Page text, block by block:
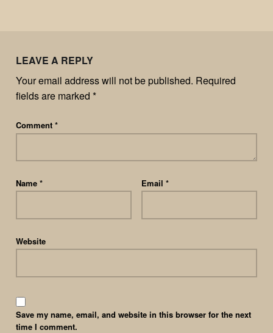
LEAVE A REPLY
Your email address will not be published. Required
fields are marked *
Comment *
Name * Email *
Website
Save my name, email, and website in this browser for the next
time I comment.